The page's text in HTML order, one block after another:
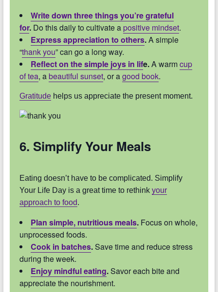
Write down three things you’re grateful
for.Do this daily to cultivate apositive mindset.
Express appreciation to others.A simple
“thank you” can go a long way.
Reflect on the simple joys in life.A warmcup
of tea, abeautiful sunset, or agood book.
Gratitudehelps us appreciate the present moment.
6. Simplify Your Meals
Eating doesn’t have to be complicated. Simplify
Your Life Day is a great time to rethink your
approach to food.
Plan simple, nutritious meals.Focus on whole,
unprocessed foods.
Cook in batches.Save time and reduce stress
during the week.
Enjoy mindful eating.Savor each bite and
appreciate the nourishment.